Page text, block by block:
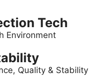
Tech
Environment
Quality & Stability